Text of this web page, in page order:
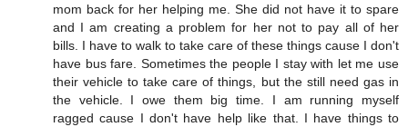
mom back for her helping me. She did not have it to spare
and I am creating a problem for her not to pay all of her
bills. I have to walk to take care of these things cause I don't
have bus fare. Sometimes the people I stay with let me use
their vehicle to take care of things, but the still need gas in
the vehicle. I owe them big time. I am running myself
ragged cause I don't have help like that. I have things to